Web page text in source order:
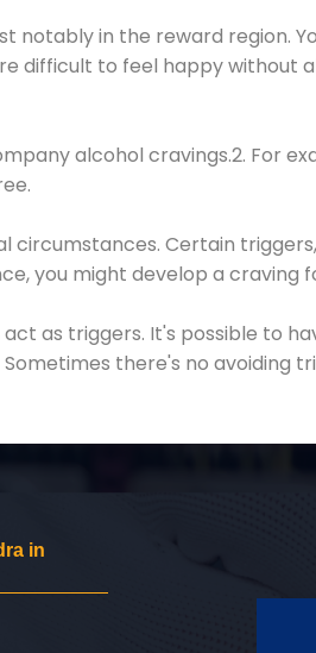
notably in the reward region.
difficult to feel happy without
alcohol cravings.2. For
Certain
you might develop a craving
as triggers. It's possible to
there's no avoiding
in